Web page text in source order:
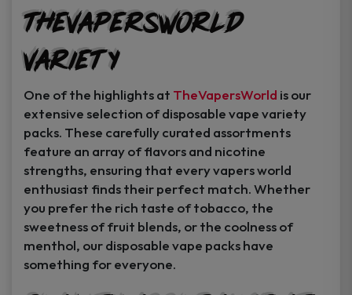
TheVapersWorld
Variety
One of the highlights at TheVapersWorld is our
extensive selection of disposable vape variety
packs. These carefully curated assortments
feature an array of flavors and nicotine
strengths, ensuring that every vapers world
enthusiast finds their perfect match. Whether
you prefer the rich taste of tobacco, the
sweetness of fruit blends, or the coolness of
menthol, our disposable vape packs have
something for everyone.